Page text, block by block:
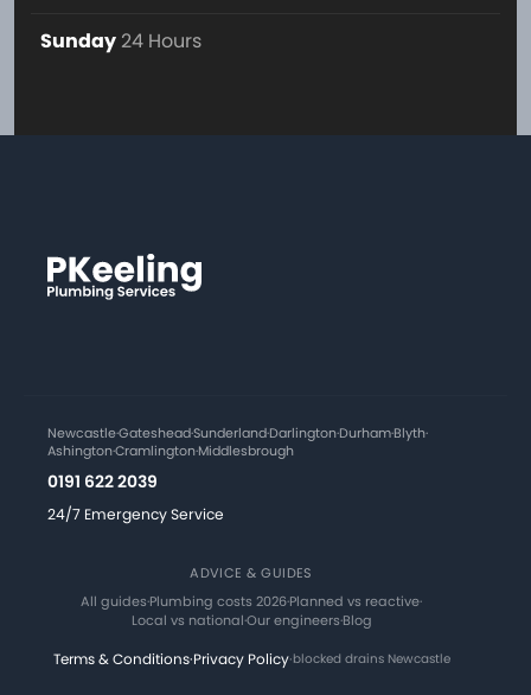
Sunday 24 Hours
Newcastle·Gateshead·Sunderland·Darlington·Durham·Blyth·
Ashington·Cramlington·Middlesbrough
0191 622 2039
24/7 Emergency Service
ADVICE & GUIDES
All guides·Plumbing costs 2026·Planned vs reactive·
Local vs national·Our engineers·Blog
Terms & Conditions·Privacy Policy·blocked drains Newcastle